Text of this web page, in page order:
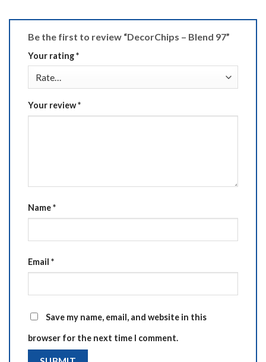
Be the first to review “DecorChips – Blend 97”
Your rating*
Your review*
Name*
Email *
Save my name, email, and website in this
browser for the next time I comment.